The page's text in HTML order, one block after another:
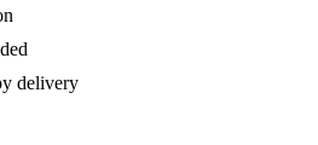
delivery